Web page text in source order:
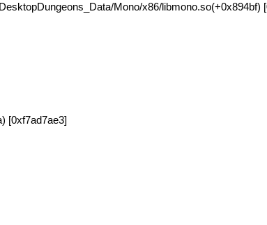
Mono/x86/libmono.so(+0x894bf)
[0xf7ad7ae3]